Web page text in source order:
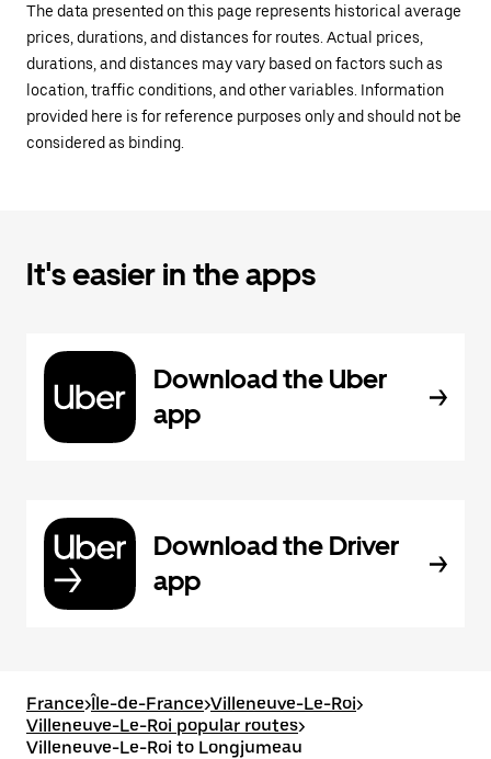
The data presented on this page represents historical average
prices, durations, and distances for routes. Actual prices,
durations, and distances may vary based on factors such as
location, traffic conditions, and other variables. Information
provided here is for reference purposes only and should not be
considered as binding.
It's easier in the apps
Download the Uber
app
Download the Driver
app
France>Île-de-France>Villeneuve-Le-Roi>
Villeneuve-Le-Roi popular routes>
Villeneuve-Le-Roi to Longjumeau